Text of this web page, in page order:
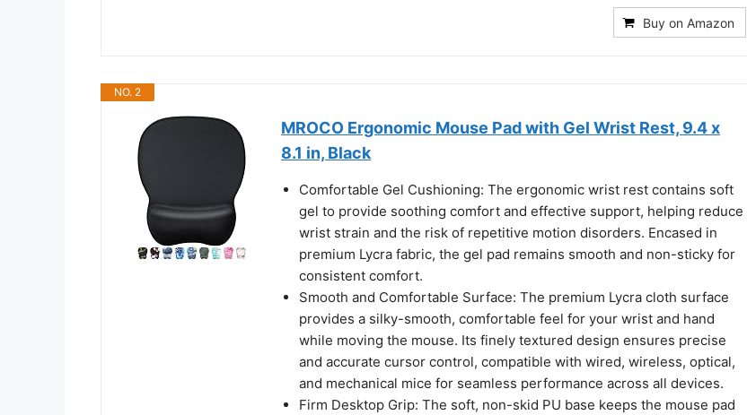
Buy on Amazon
NO. 2
MROCO Ergonomic Mouse Pad with Gel Wrist Rest, 9.4 x
8.1 in, Black
Comfortable Gel Cushioning: The ergonomic wrist rest contains soft
gel to provide soothing comfort and effective support, helping reduce
wrist strain and the risk of repetitive motion disorders. Encased in
premium Lycra fabric, the gel pad remains smooth and non-sticky for
consistent comfort.
Smooth and Comfortable Surface: The premium Lycra cloth surface
provides a silky-smooth, comfortable feel for your wrist and hand
while moving the mouse. Its finely textured design ensures precise
and accurate cursor control, compatible with wired, wireless, optical,
and mechanical mice for seamless performance across all devices.
Firm Desktop Grip: The soft, non-skid PU base keeps the mouse pad